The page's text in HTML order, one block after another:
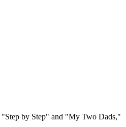
by Step" and "My Two Dads,"